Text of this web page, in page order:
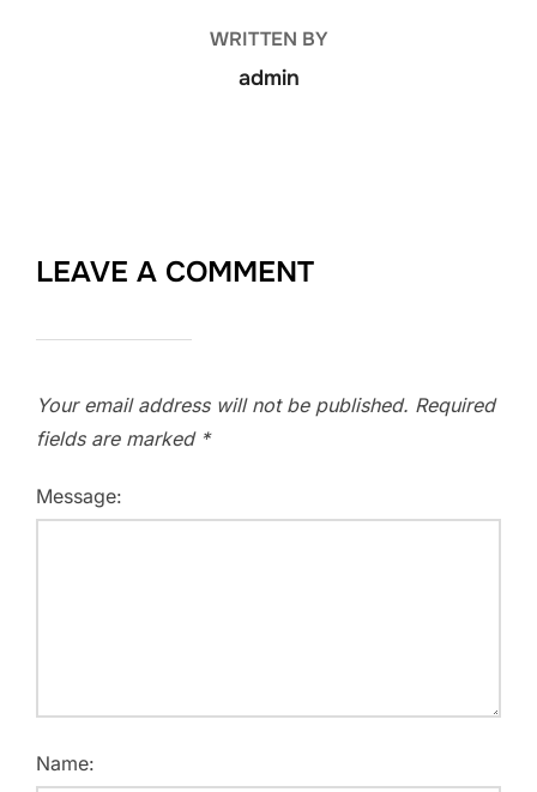
WRITTEN BY
admin
LEAVE A COMMENT
Your email address will not be published. Required
fields are marked *
Message:
Name: